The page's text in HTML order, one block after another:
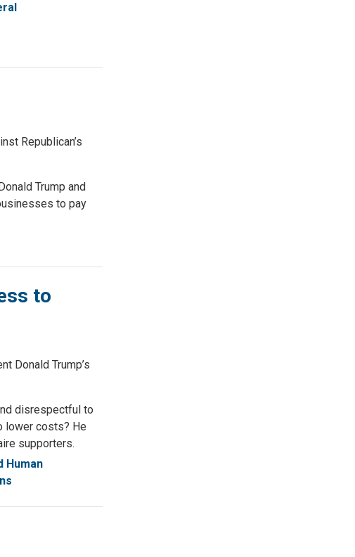
Republican’s
Trump and
to pay
to
Donald Trump’s
disrespectful to
lower costs? He
supporters.
Human